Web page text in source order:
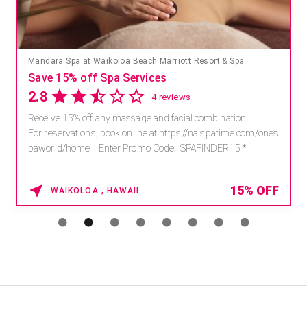
Mandara Spa at Waikoloa Beach Marriott Resort & Spa
Save 15% off Spa Services
2.8 4 reviews
Receive 15% off any massage and facial combination.
For reservations, book online at https://na.spatime.com/ones
paworld/home . Enter Promo Code: SPAFINDER15 *...
WAIKOLOA , HAWAII 15% OFF